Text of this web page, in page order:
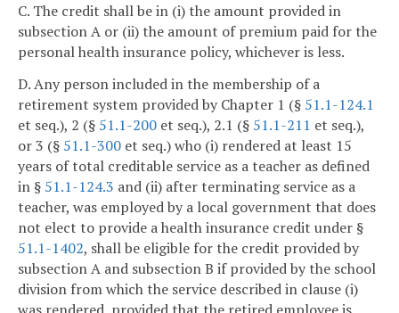
C. The credit shall be in (i) the amount provided in
subsection A or (ii) the amount of premium paid for the
personal health insurance policy, whichever is less.
D. Any person included in the membership of a
retirement system provided by Chapter 1 (§ 51.1-124.1
et seq.), 2 (§ 51.1-200 et seq.), 2.1 (§ 51.1-211 et seq.),
or 3 (§ 51.1-300 et seq.) who (i) rendered at least 15
years of total creditable service as a teacher as defined
in § 51.1-124.3 and (ii) after terminating service as a
teacher, was employed by a local government that does
not elect to provide a health insurance credit under §
51.1-1402, shall be eligible for the credit provided by
subsection A and subsection B if provided by the school
division from which the service described in clause (i)